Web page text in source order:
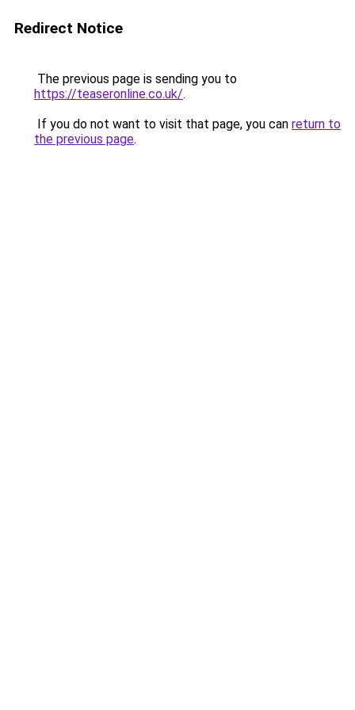
Redirect Notice
The previous page is sending you to
https://teaseronline.co.uk/.
If you do not want to visit that page, you can return to
the previous page.